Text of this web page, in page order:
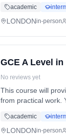
academic
LONDONin-person
GCE A Level
No reviews yet
This course will
from practical work.
academic
LONDONin-person